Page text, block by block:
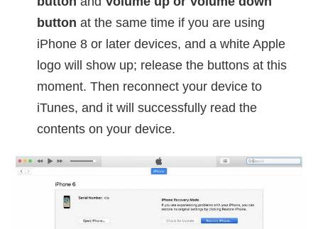
button at the same time if you are using
iPhone 8 or later devices, and a white Apple
logo will show up; release the buttons at this
moment. Then reconnect your device to
iTunes, and it will successfully read the
contents on your device.